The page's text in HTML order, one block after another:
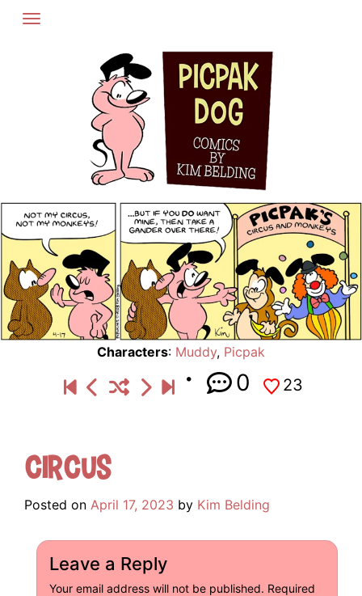
Skip
Characters: Muddy, Picpak
0 23
Circus
Posted on April 17, 2023 by Kim Belding
Leave a Reply
Your email address will not be published. Required